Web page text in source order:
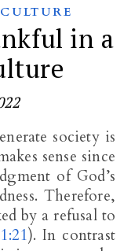
CULTURE
in a
sense since
of God’s
Therefore,
by a refusal to
). In contrast